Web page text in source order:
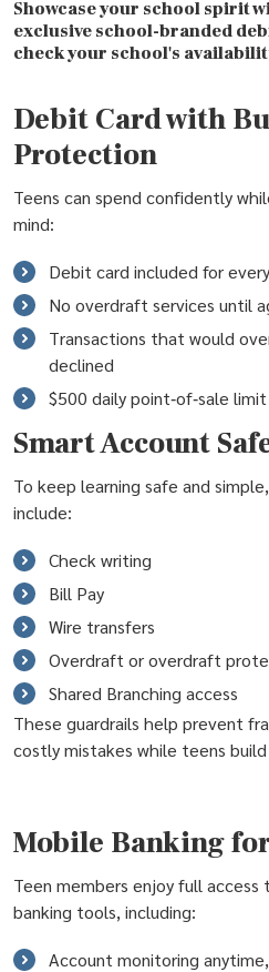
Showcase your school spirit
exclusive school-branded
check your school's
Debit Card with
Protection
Teens can spend confidently
mind:
Debit card included for
No overdraft services until
Transactions that would
declined
$500 daily point‑of‑sale
Smart Account
To keep learning safe and
include:
Check writing
Bill Pay
Wire transfers
Overdraft or overdraft
Shared Branching access
These guardrails help prevent
costly mistakes while teens
Mobile Banking for
Teen members enjoy full access
banking tools, including:
Account monitoring